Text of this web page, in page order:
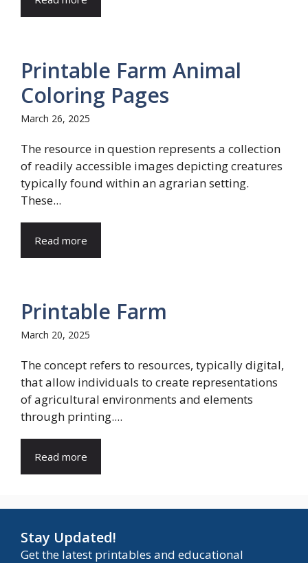
Printable Farm Animal
Coloring Pages
March 26, 2025
The resource in question represents a collection
of readily accessible images depicting creatures
typically found within an agrarian setting.
These...
Read more
Printable Farm
March 20, 2025
The concept refers to resources, typically digital,
that allow individuals to create representations
of agricultural environments and elements
through printing....
Read more
Stay Updated!
Get the latest printables and educational